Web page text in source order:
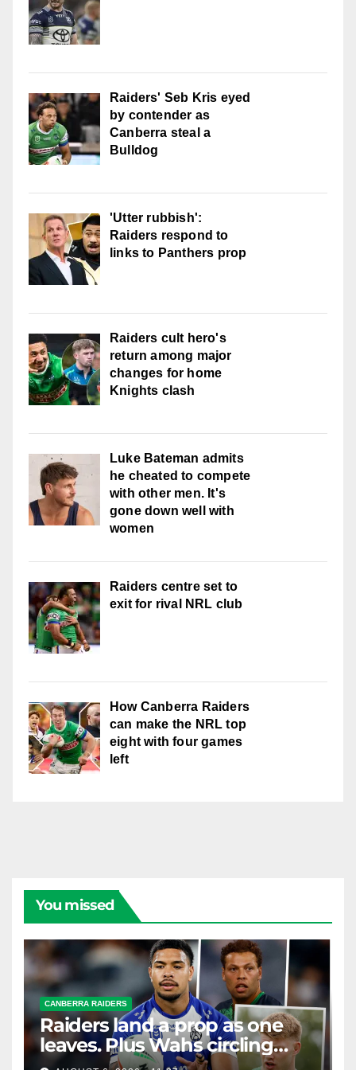
Raiders' Seb Kris eyed
by contender as
Canberra steal a
Bulldog
'Utter rubbish':
Raiders respond to
links to Panthers prop
Raiders cult hero's
return among major
changes for home
Knights clash
Luke Bateman admits
he cheated to compete
with other men. It's
gone down well with
women
Raiders centre set to
exit for rival NRL club
How Canberra Raiders
can make the NRL top
eight with four games
left
You missed
CANBERRA RAIDERS
Raiders land a prop as one
leaves. Plus Wahs circling
their centre ...